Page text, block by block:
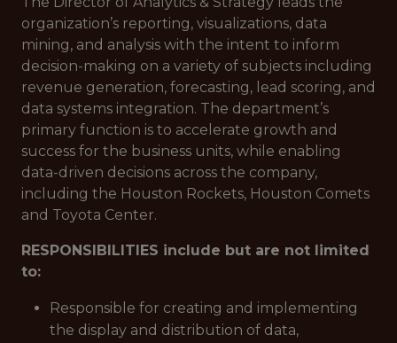
organization’s reporting, visualizations, data
mining, and analysis with the intent to inform
decision-making on a variety of subjects including
revenue generation, forecasting, lead scoring, and
data systems integration. The department’s
primary function is to accelerate growth and
success for the business units, while enabling
data-driven decisions across the company,
including the Houston Rockets, Houston Comets
and Toyota Center.
RESPONSIBILITIES include but are not limited
to:
Responsible for creating and implementing
the display and distribution of data,